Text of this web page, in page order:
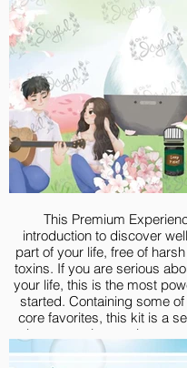
Lavender 5-ml
Lemon Vitality 5-
Peppermint
Frankincense 5-
Thieves® 5-
R.C.® 5-ml
Purification® 5-
Deep Relief 5-
DiGize® 5-ml
Valor 5-ml
V-6® Vegetable Oil
This Premium
introduction to discover
part of your life, free of
toxins. If you are serious
your life, this is the most
started. Containing some of
core favorites, this kit is a
give you an immersive
goodness of high-quality